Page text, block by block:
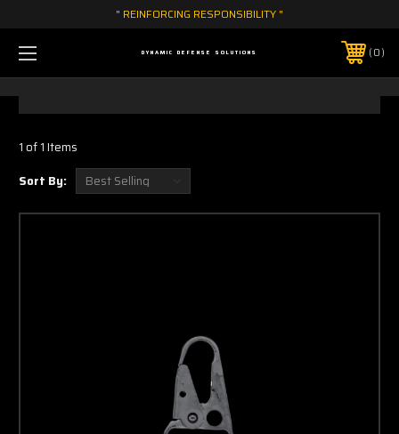
" REINFORCING RESPONSIBILITY "
DYNAMIC DEFENSE SOLUTIONS 0
1 of 1 Items
Sort By: